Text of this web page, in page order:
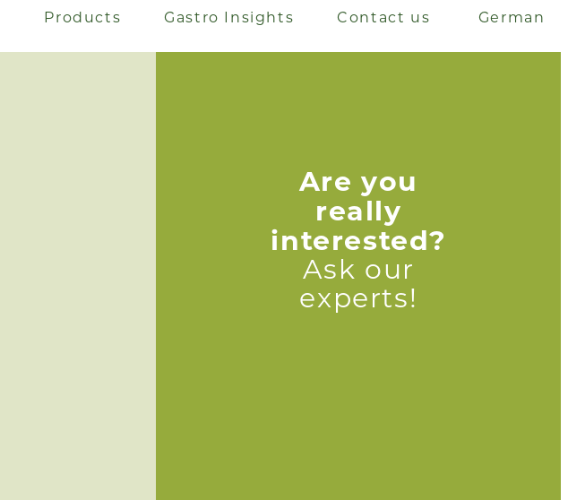
Products Gastro Insights Contact us German
Are you
really
interested?
Ask our
experts!